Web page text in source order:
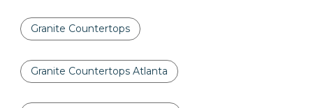
Granite Countertops
Granite Countertops Atlanta